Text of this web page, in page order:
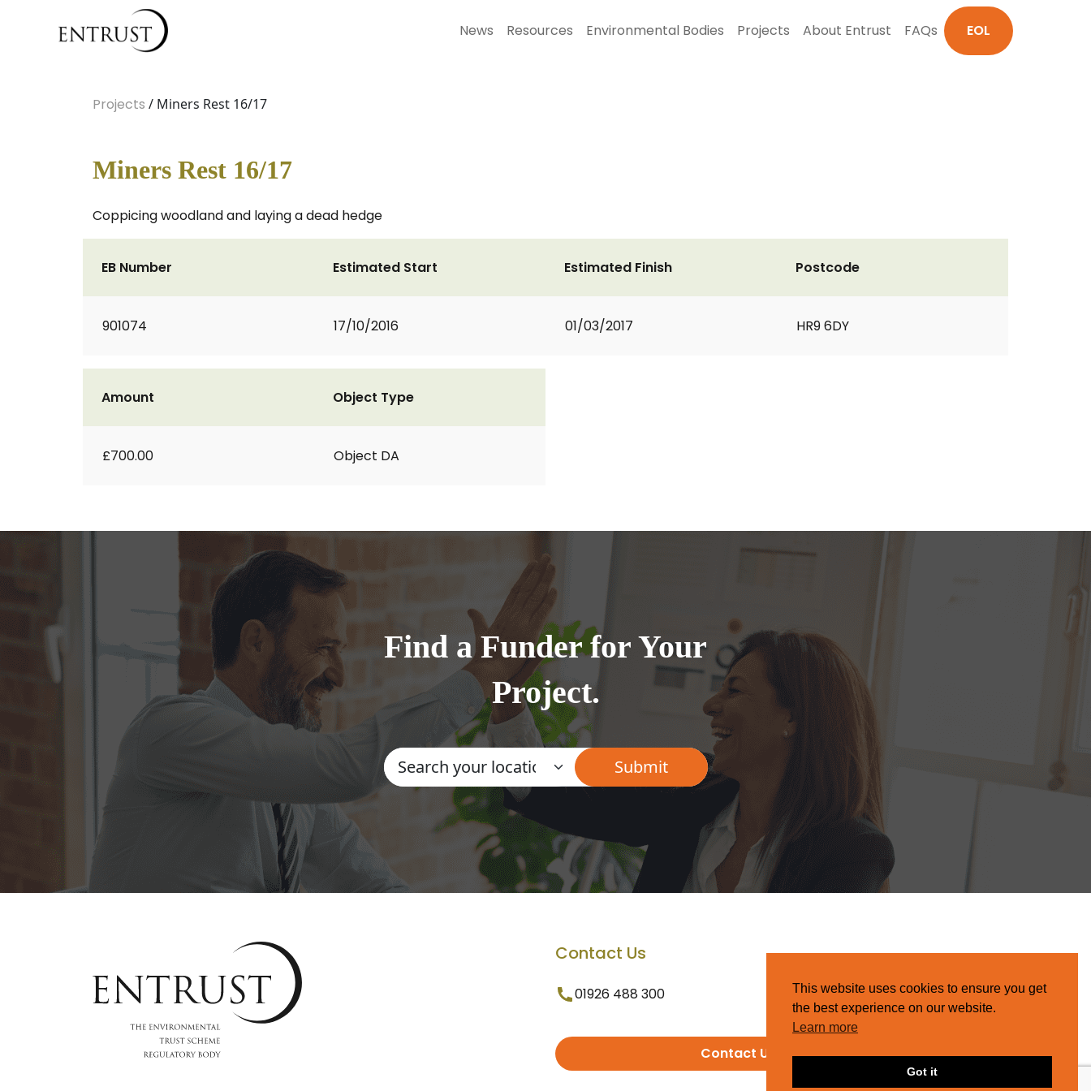
News Resources Environmental Bodies Projects About Entrust FAQs EOL
Projects / Miners Rest 16/17
Miners Rest 16/17
Coppicing woodland and laying a dead hedge
EB Number
901074
Estimated Start
17/10/2016
Estimated Finish
01/03/2017
Postcode
HR9 6DY
Amount
£700.00
Object Type
Object DA
Find a Funder for Your
Project.
Contact Us
01926 488 300
Contact Us
This website uses cookies to ensure you get
the best experience on our website.
Learn more
Got it